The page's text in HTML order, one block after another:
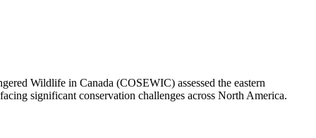
Wildlife in Canada (COSEWIC) assessed the eastern
significant conservation challenges across North America.